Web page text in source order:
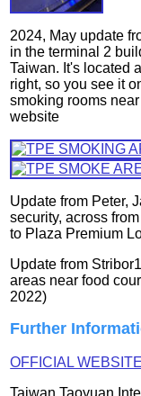
2024, May update
in the terminal 2
Taiwan. It's located
right, so you see it
smoking rooms
website
Update from Peter,
security, across
to Plaza Premium
Update from
areas near food
2022)
Further
OFFICIAL WEBSITE
Taiwan Taoyuan